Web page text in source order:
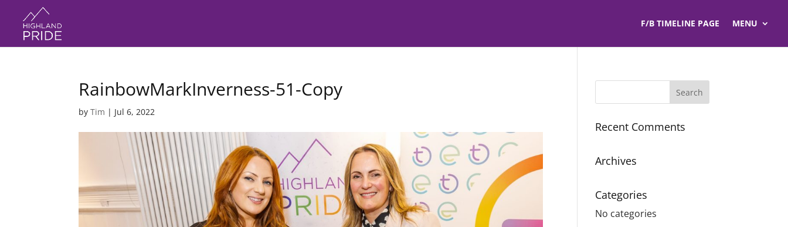
F/B TIMELINE PAGE MENU
RainbowMarkInverness-51-Copy
byTim | Jul 6, 2022
Recent Comments
Archives
Categories
No categories